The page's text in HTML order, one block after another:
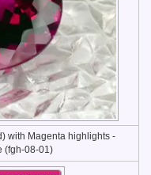
with Magenta highlights -
(fgh-08-01)